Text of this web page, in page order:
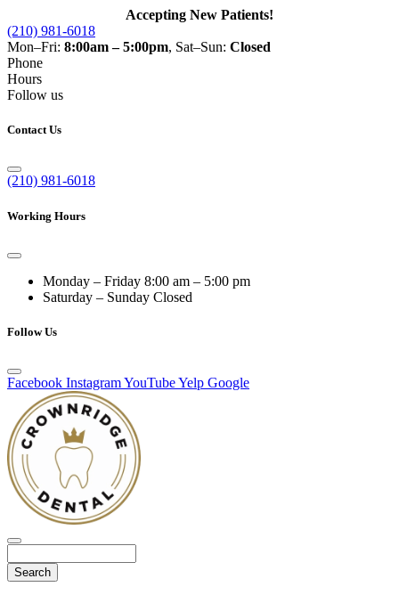
Accepting New Patients!
(210) 981-6018
Mon–Fri: 8:00am – 5:00pm, Sat–Sun: Closed
Phone
Hours
Follow us
Contact Us
(210) 981-6018
Working Hours
Monday – Friday 8:00 am – 5:00 pm
Saturday – Sunday Closed
Follow Us
Facebook InstagramYouTubeYelp Google